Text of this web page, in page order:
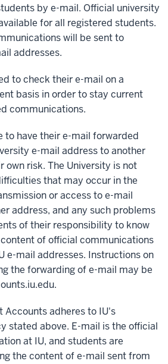
by e-mail. Official university
for all registered students.
will be sent to
addresses.
to check their e-mail on a
basis in order to stay current
communications.
to have their e-mail forwarded
e-mail address to another
own risk. The University is not
that may occur in the
or access to e-mail
address, and any such problems
of their responsibility to know
of official communications
e-mail addresses. Instructions on
the forwarding of e-mail may be
Accounts adheres to IU's
stated above. E-mail is the official
at IU, and students are
the content of e-mail sent from